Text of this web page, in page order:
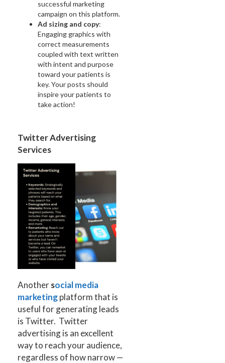
successful marketing
campaign on this platform.
Ad sizing and copy:
Engaging graphics with
correct measurements
coupled with text written
with intent and purpose
toward your patients is
key. Your posts should
inspire your patients to
take action!
Twitter Advertising
Services
Anothersocial media
marketingplatform that is
useful for generating leads
is Twitter. Twitter
advertising is an excellent
way to reach your audience,
regardless of how narrow —